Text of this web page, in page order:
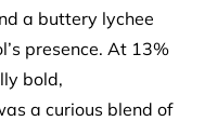
a buttery lychee
presence. At 13%
bold,
a curious blend of